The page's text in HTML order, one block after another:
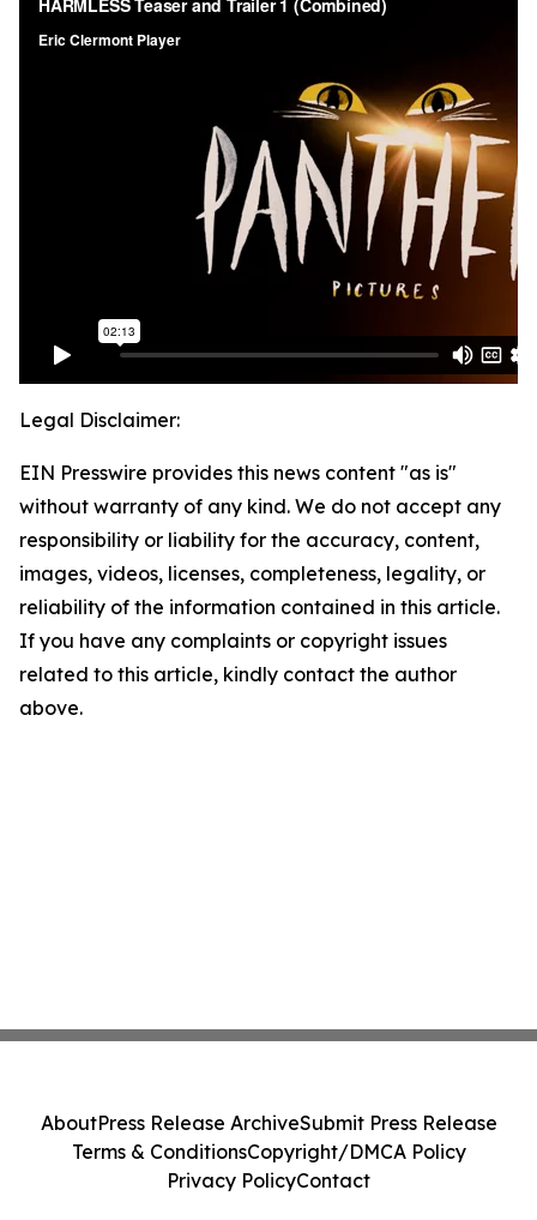
Legal Disclaimer:
EIN Presswire provides this news content "as is"
without warranty of any kind. We do not accept any
responsibility or liability for the accuracy, content,
images, videos, licenses, completeness, legality, or
reliability of the information contained in this article.
If you have any complaints or copyright issues
related to this article, kindly contact the author
above.
AboutPress Release ArchiveSubmit Press Release
Terms & ConditionsCopyright/DMCA Policy
Privacy PolicyContact